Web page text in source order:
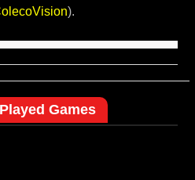
).
Games